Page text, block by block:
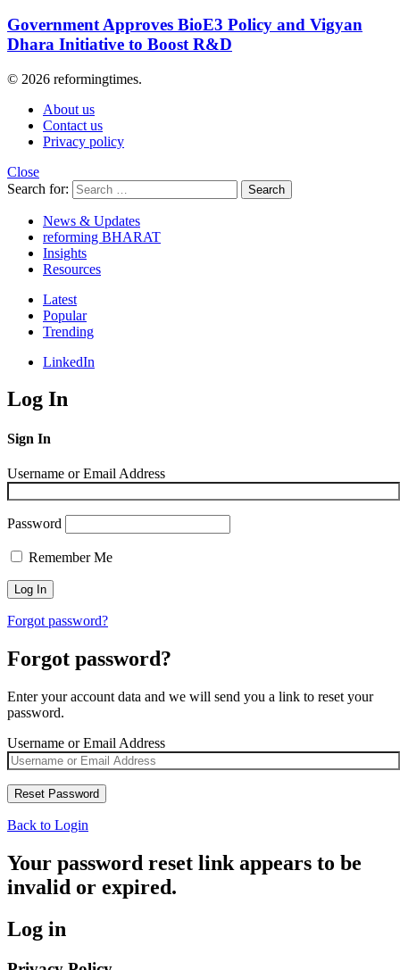
Government Approves BioE3 Policy and Vigyan
Dhara Initiative to Boost R&D
© 2026 reformingtimes.
About us
Contact us
Privacy policy
Close
Search for:
Search
News & Updates
reforming BHARAT
Insights
Resources
Latest
Popular
Trending
LinkedIn
Log In
Sign In
Username or Email Address
Password
Remember Me
Forgot password?
Forgot password?
Enter your account data and we will send you a link to reset your
password.
Username or Email Address
Back to Login
Your password reset link appears to be
invalid or expired.
Log in